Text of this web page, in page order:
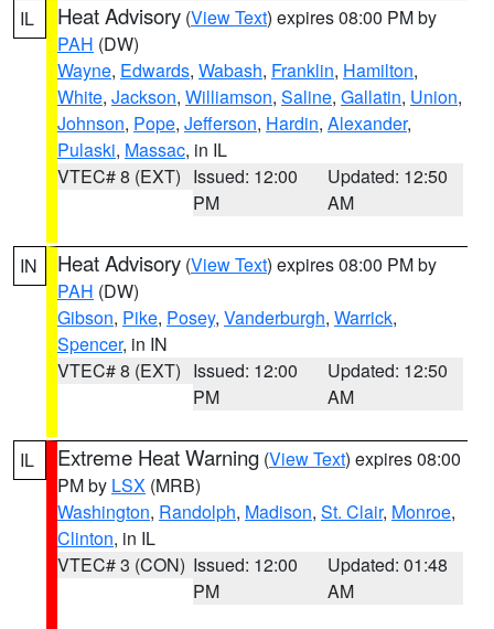
IL Heat Advisory (View Text) expires 08:00 PM by
PAH (DW)
Wayne, Edwards, Wabash, Franklin, Hamilton,
White, Jackson, Williamson, Saline, Gallatin, Union,
Johnson, Pope, Jefferson, Hardin, Alexander,
Pulaski, Massac, in IL
VTEC# 8 (EXT) Issued: 12:00
PM
Updated: 12:50
AM
IN Heat Advisory (View Text) expires 08:00 PM by
PAH (DW)
Gibson, Pike, Posey, Vanderburgh, Warrick,
Spencer, in IN
VTEC# 8 (EXT) Issued: 12:00
PM
Updated: 12:50
AM
IL Extreme Heat Warning (View Text) expires 08:00
PM by LSX (MRB)
Washington, Randolph, Madison, St. Clair, Monroe,
Clinton, in IL
VTEC# 3 (CON) Issued: 12:00
PM
Updated: 01:48
AM